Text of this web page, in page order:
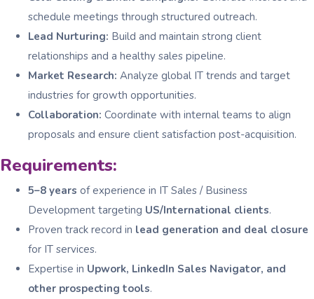
schedule meetings through structured outreach.
Lead Nurturing: Build and maintain strong client
relationships and a healthy sales pipeline.
Market Research: Analyze global IT trends and target
industries for growth opportunities.
Collaboration: Coordinate with internal teams to align
proposals and ensure client satisfaction post-acquisition.
Requirements:
5–8 years of experience in IT Sales / Business
Development targeting US/International clients.
Proven track record in lead generation and deal closure
for IT services.
Expertise in Upwork, LinkedIn Sales Navigator, and
other prospecting tools.